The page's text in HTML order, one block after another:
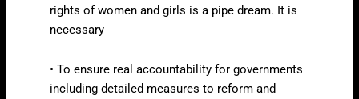
rights of women and girls is a pipe dream. It is
necessary
• To ensure real accountability for governments
including detailed measures to reform and